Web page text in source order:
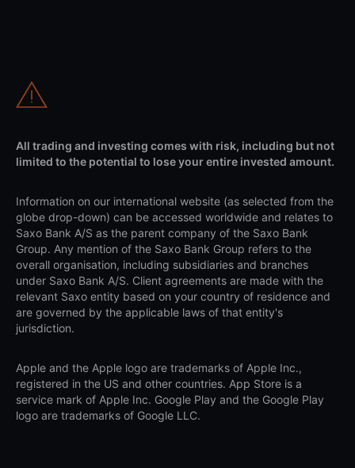
All trading and investing comes with risk, including but not
limited to the potential to lose your entire invested amount.
Information on our international website (as selected from the
globe drop-down) can be accessed worldwide and relates to
Saxo Bank A/S as the parent company of the Saxo Bank
Group. Any mention of the Saxo Bank Group refers to the
overall organisation, including subsidiaries and branches
under Saxo Bank A/S. Client agreements are made with the
relevant Saxo entity based on your country of residence and
are governed by the applicable laws of that entity's
jurisdiction.
Apple and the Apple logo are trademarks of Apple Inc.,
registered in the US and other countries. App Store is a
service mark of Apple Inc. Google Play and the Google Play
logo are trademarks of Google LLC.